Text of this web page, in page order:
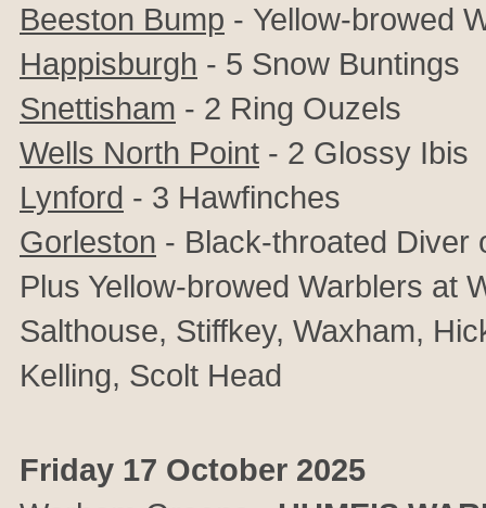
Beeston Bump - Yellow-browed
Happisburgh - 5 Snow Buntings
Snettisham - 2 Ring Ouzels
Wells North Point - 2 Glossy Ibis
Lynford - 3 Hawfinches
Gorleston - Black-throated Diver
Plus Yellow-browed Warblers at
Salthouse, Stiffkey, Waxham,
Kelling, Scolt Head
Friday 17 October 2025